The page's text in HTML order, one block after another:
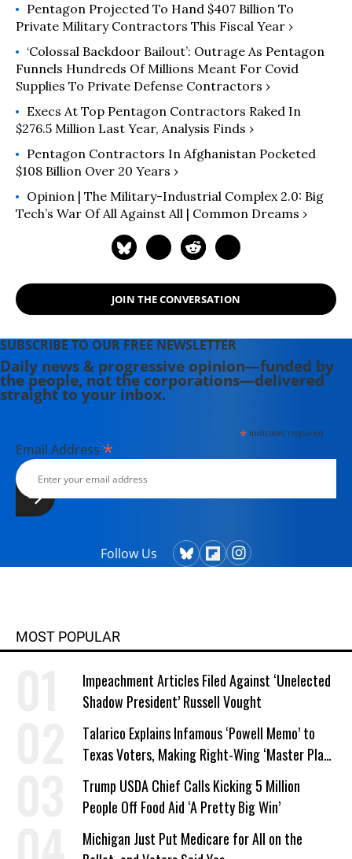
Pentagon Projected To Hand $407 Billion To
Private Military Contractors This Fiscal Year ›
‘Colossal Backdoor Bailout’: Outrage As Pentagon
Funnels Hundreds Of Millions Meant For Covid
Supplies To Private Defense Contractors ›
Execs At Top Pentagon Contractors Raked In
$276.5 Million Last Year, Analysis Finds ›
Pentagon Contractors In Afghanistan Pocketed
$108 Billion Over 20 Years ›
Opinion | The Military-Industrial Complex 2.0: Big
Tech’s War Of All Against All | Common Dreams ›
JOIN THE CONVERSATION
SUBSCRIBE TO OUR FREE NEWSLETTER
Daily news & progressive opinion—funded by
the people, not the corporations—delivered
straight to your inbox.
*indicates required
Email Address *
Follow Us
MOST POPULAR
Impeachment Articles Filed Against ‘Unelected
Shadow President’ Russell Vought
Talarico Explains Infamous ‘Powell Memo’ to
Texas Voters, Making Right-Wing ‘Master Plan’
a Campaign Issue
Trump USDA Chief Calls Kicking 5 Million
People Off Food Aid ‘A Pretty Big Win’
Michigan Just Put Medicare for All on the